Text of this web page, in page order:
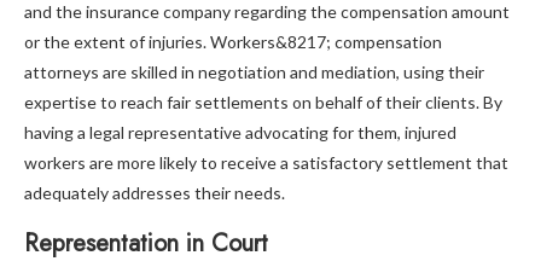
and the insurance company regarding the compensation amount
or the extent of injuries. Workers&8217; compensation
attorneys are skilled in negotiation and mediation, using their
expertise to reach fair settlements on behalf of their clients. By
having a legal representative advocating for them, injured
workers are more likely to receive a satisfactory settlement that
adequately addresses their needs.
Representation in Court